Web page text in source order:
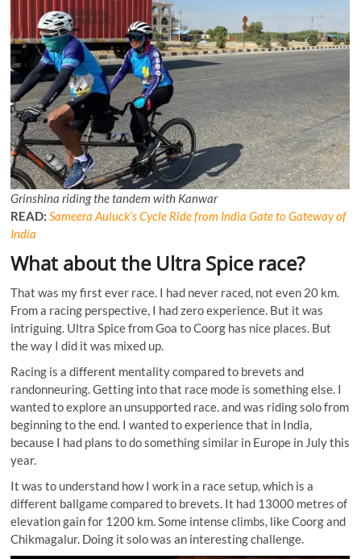
Grinshina riding the tandem with Kanwar
READ: Sameera Auluck’s Cycle Ride from India Gate to Gateway of
India
What about the Ultra Spice race?
That was my first ever race. I had never raced, not even 20 km.
From a racing perspective, I had zero experience. But it was
intriguing. Ultra Spice from Goa to Coorg has nice places. But
the way I did it was mixed up.
Racing is a different mentality compared to brevets and
randonneuring. Getting into that race mode is something else. I
wanted to explore an unsupported race. and was riding solo from
beginning to the end. I wanted to experience that in India,
because I had plans to do something similar in Europe in July this
year.
It was to understand how I work in a race setup, which is a
different ballgame compared to brevets. It had 13000 metres of
elevation gain for 1200 km. Some intense climbs, like Coorg and
Chikmagalur. Doing it solo was an interesting challenge.